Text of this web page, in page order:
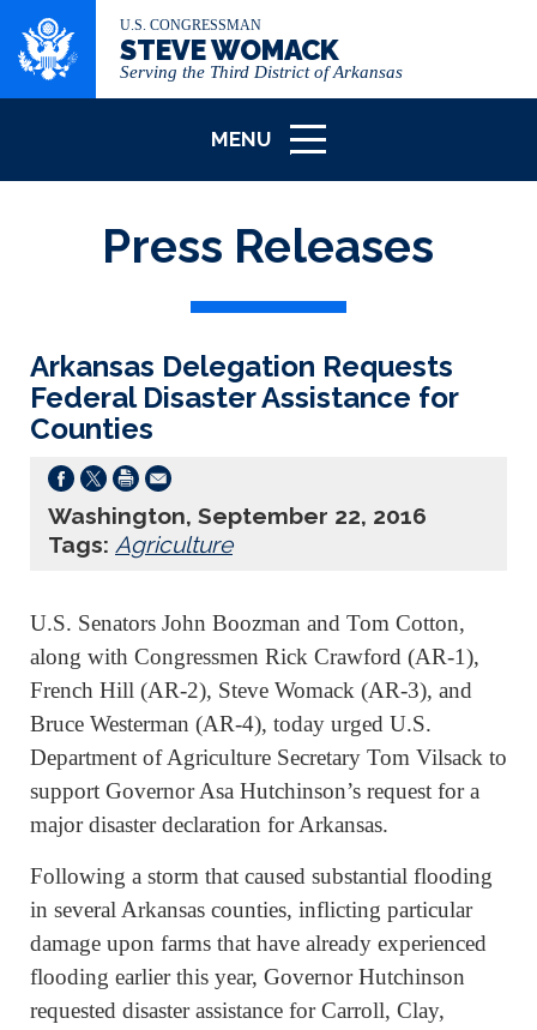
U.S. CONGRESSMAN
STEVE WOMACK
Serving the Third District of Arkansas
MENU
ICON
Press Releases
Arkansas Delegation Requests
Federal Disaster Assistance for
Counties
Washington, September 22, 2016
Tags: Agriculture
U.S. Senators John Boozman and Tom Cotton,
along with Congressmen Rick Crawford (AR-1),
French Hill (AR-2), Steve Womack (AR-3), and
Bruce Westerman (AR-4), today urged U.S.
Department of Agriculture Secretary Tom Vilsack to
support Governor Asa Hutchinson’s request for a
major disaster declaration for Arkansas.
Following a storm that caused substantial flooding
in several Arkansas counties, inflicting particular
damage upon farms that have already experienced
flooding earlier this year, Governor Hutchinson
requested disaster assistance for Carroll, Clay,